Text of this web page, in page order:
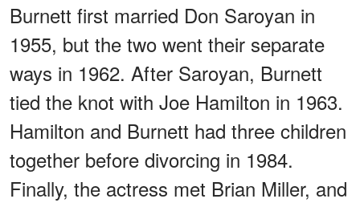
Burnett first married Don Saroyan in
1955, but the two went their separate
ways in 1962. After Saroyan, Burnett
tied the knot with Joe Hamilton in 1963.
Hamilton and Burnett had three children
together before divorcing in 1984.
Finally, the actress met Brian Miller, and